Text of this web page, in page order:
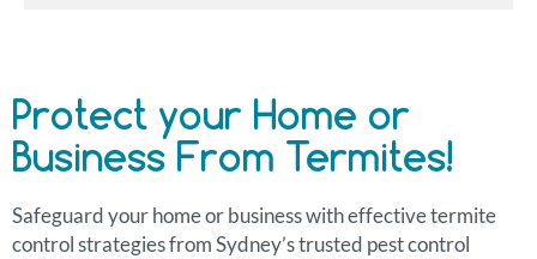
Protect your Home or
Business From Termites!
Safeguard your home or business with effective termite
control strategies from Sydney’s trusted pest control